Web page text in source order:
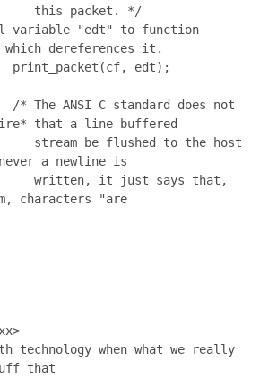
variable "edt" to function
dereferences it.
that a line-buffered
a newline is
characters "are
technology when what we really
that